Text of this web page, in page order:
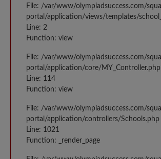
File: /var/www/olympiadsuccess.com/
portal/application/views/templates/
Line: 2
Function: view
File: /var/www/olympiadsuccess.com/
portal/application/core/MY_Controller.php
Line: 114
Function: view
File: /var/www/olympiadsuccess.com/
portal/application/controllers/Schools.php
Line: 1021
Function: _render_page